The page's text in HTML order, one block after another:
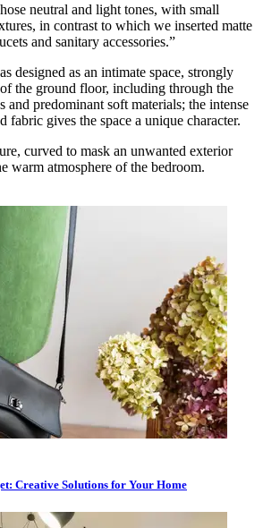
neutral and light tones, with small
in contrast to which we inserted matte
and sanitary accessories.”
designed as an intimate space, strongly
the ground floor, including through the
and predominant soft materials; the intense
fabric gives the space a unique character.
curved to mask an unwanted exterior
warm atmosphere of the bedroom.
Creative Solutions for Your Home